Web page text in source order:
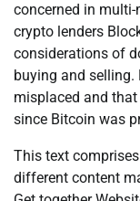
concerned in
crypto lenders
considerations of
buying and selling.
misplaced and
since Bitcoin was
This text
different content